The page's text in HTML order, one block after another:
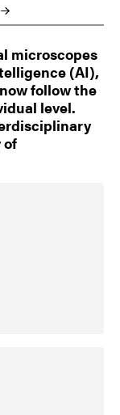
microscopes
(AI),
follow the
level.
of